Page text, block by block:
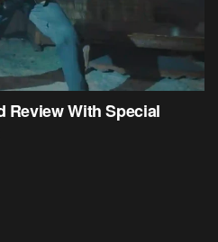
Review With Special